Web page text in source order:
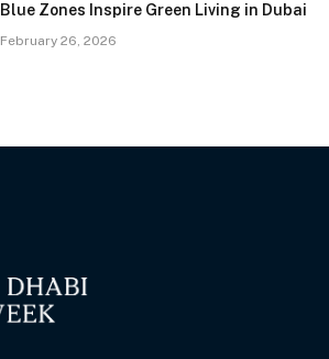
Blue Zones Inspire Green Living in Dubai
February 26, 2026